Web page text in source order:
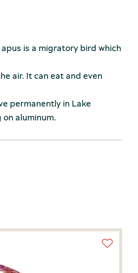
is a migratory bird which
air. It can eat and even
permanently in Lake
aluminum.